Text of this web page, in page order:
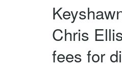
Chris
fees for